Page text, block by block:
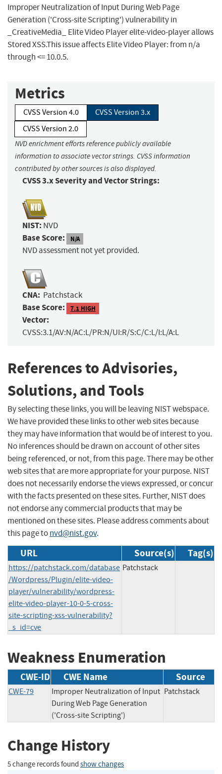
Improper Neutralization of Input During Web Page
Generation ('Cross-site Scripting') vulnerability in
_CreativeMedia_ Elite Video Player elite-video-player allows
Stored XSS.This issue affects Elite Video Player: from n/a
through <= 10.0.5.
Metrics
CVSS Version 4.0
CVSS Version 3.x
CVSS Version 2.0
NVD enrichment efforts reference publicly available
information to associate vector strings. CVSS information
contributed by other sources is also displayed.
CVSS 3.x Severity and Vector Strings:
NIST: NVD
Base Score: N/A
NVD assessment not yet provided.
CNA: Patchstack
Base Score: 7.1 HIGH
Vector:
CVSS:3.1/AV:N/AC:L/PR:N/UI:R/S:C/C:L/I:L/A:L
References to Advisories,
Solutions, and Tools
By selecting these links, you will be leaving NIST webspace.
We have provided these links to other web sites because
they may have information that would be of interest to you.
No inferences should be drawn on account of other sites
being referenced, or not, from this page. There may be other
web sites that are more appropriate for your purpose. NIST
does not necessarily endorse the views expressed, or concur
with the facts presented on these sites. Further, NIST does
not endorse any commercial products that may be
mentioned on these sites. Please address comments about
this page tonvd@nist.gov.
URL Source(s) Tag(s)
https://patchstack.com/database
/Wordpress/Plugin/elite-video-
player/vulnerability/wordpress-
elite-video-player-10-0-5-cross-
site-scripting-xss-vulnerability?
_s_id=cve
Patchstack
Weakness Enumeration
CWE-ID CWE Name Source
CWE-79
Improper Neutralization of Input
During Web Page Generation
('Cross-site Scripting')
Patchstack
Change History
5 change records found show changes